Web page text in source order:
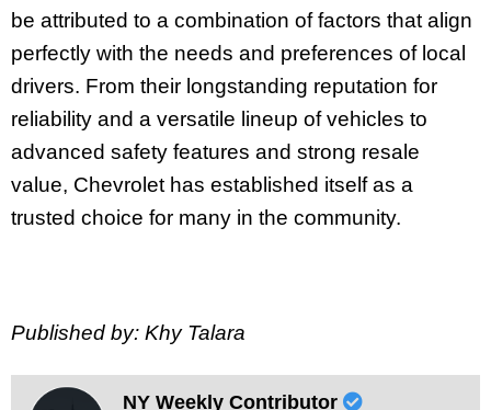
be attributed to a combination of factors that align
perfectly with the needs and preferences of local
drivers. From their longstanding reputation for
reliability and a versatile lineup of vehicles to
advanced safety features and strong resale
value, Chevrolet has established itself as a
trusted choice for many in the community.
Published by: Khy Talara
NY Weekly Contributor